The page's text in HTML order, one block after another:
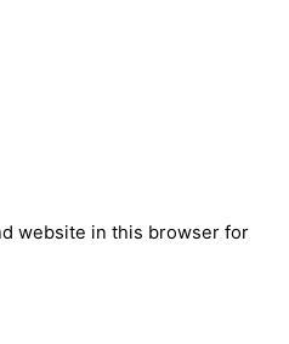
website in this browser for